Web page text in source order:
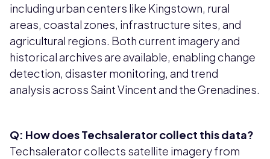
including urban centers like Kingstown, rural
areas, coastal zones, infrastructure sites, and
agricultural regions. Both current imagery and
historical archives are available, enabling change
detection, disaster monitoring, and trend
analysis across Saint Vincent and the Grenadines.
Q: How does Techsalerator collect this data?
Techsalerator collects satellite imagery from